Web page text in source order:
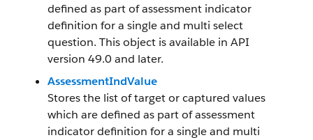
defined as part of assessment indicator
definition for a single and multi select
question. This object is available in API
version 49.0 and later.
AssessmentIndValue
Stores the list of target or captured values
which are defined as part of assessment
indicator definition for a single and multi